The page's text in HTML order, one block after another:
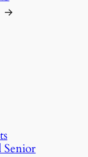
→
Senior